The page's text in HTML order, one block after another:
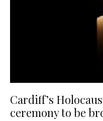
Cardiff’s
ceremony to be